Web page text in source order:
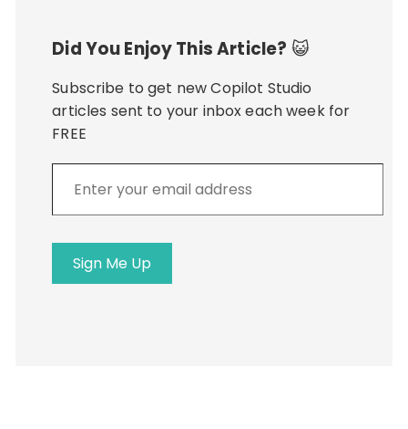
Did You Enjoy This Article? 😺
Subscribe to get new Copilot Studio
articles sent to your inbox each week for
FREE
your
email
address
Sign Me Up